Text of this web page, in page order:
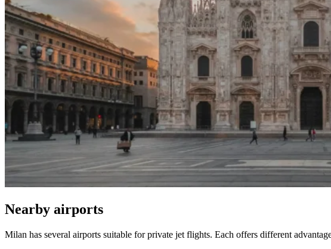
Nearby airports
Milan has several airports suitable for private jet flights. Each offers different